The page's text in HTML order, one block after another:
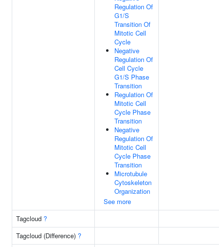
Regulation Of
G1/S
Transition Of
Mitotic Cell
Cycle
Negative
Regulation Of
Cell Cycle
G1/S Phase
Transition
Regulation Of
Mitotic Cell
Cycle Phase
Transition
Negative
Regulation Of
Mitotic Cell
Cycle Phase
Transition
Microtubule
Cytoskeleton
Organization
See more
Tagcloud ?
Tagcloud (Difference) ?